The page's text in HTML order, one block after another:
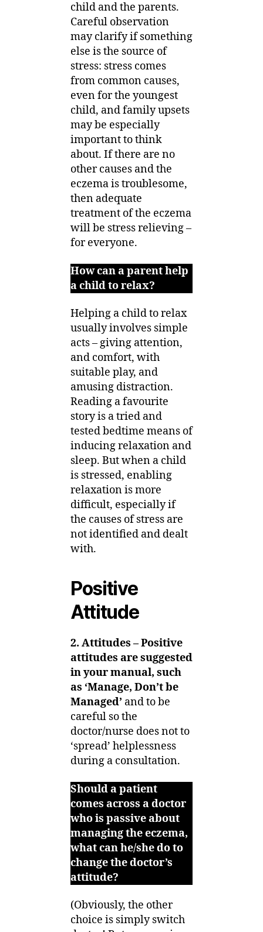
child and the parents.
Careful observation
may clarify if something
else is the source of
stress: stress comes
from common causes,
even for the youngest
child, and family upsets
may be especially
important to think
about. If there are no
other causes and the
eczema is troublesome,
then adequate
treatment of the eczema
will be stress relieving –
for everyone.
How can a parent help
a child to relax?
Helping a child to relax
usually involves simple
acts – giving attention,
and comfort, with
suitable play, and
amusing distraction.
Reading a favourite
story is a tried and
tested bedtime means of
inducing relaxation and
sleep. But when a child
is stressed, enabling
relaxation is more
difficult, especially if
the causes of stress are
not identified and dealt
with.
Positive
Attitude
2. Attitudes – Positive
attitudes are suggested
in your manual, such
as ‘Manage, Don’t be
Managed’ and to be
careful so the
doctor/nurse does not to
‘spread’ helplessness
during a consultation.
Should a patient
comes across a doctor
who is passive about
managing the eczema,
what can he/she do to
change the doctor’s
attitude?
(Obviously, the other
choice is simply switch